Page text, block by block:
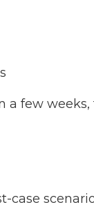
few
case